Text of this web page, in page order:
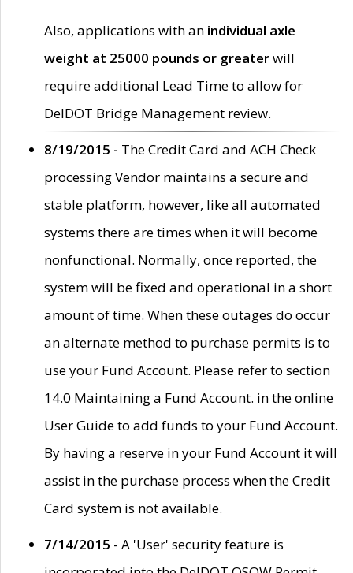
Also, applications with an individual axle
weight at 25000 pounds or greaterwill
require additional Lead Time to allow for
DelDOT Bridge Management review.
8/19/2015 - The Credit Card and ACH Check
processing Vendor maintains a secure and
stable platform, however, like all automated
systems there are times when it will become
nonfunctional. Normally, once reported, the
system will be fixed and operational in a short
amount of time. When these outages do occur
an alternate method to purchase permits is to
use your Fund Account. Please refer to section
14.0 Maintaining a Fund Account. in the online
User Guide to add funds to your Fund Account.
By having a reserve in your Fund Account it will
assist in the purchase process when the Credit
Card system is not available.
7/14/2015 - A 'User' security feature is